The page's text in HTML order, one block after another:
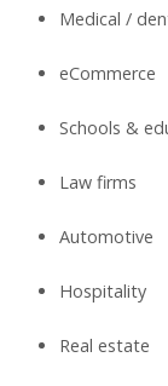
Medical /
eCommerce
Schools &
Law firms
Automotive
Hospitality
Real estate